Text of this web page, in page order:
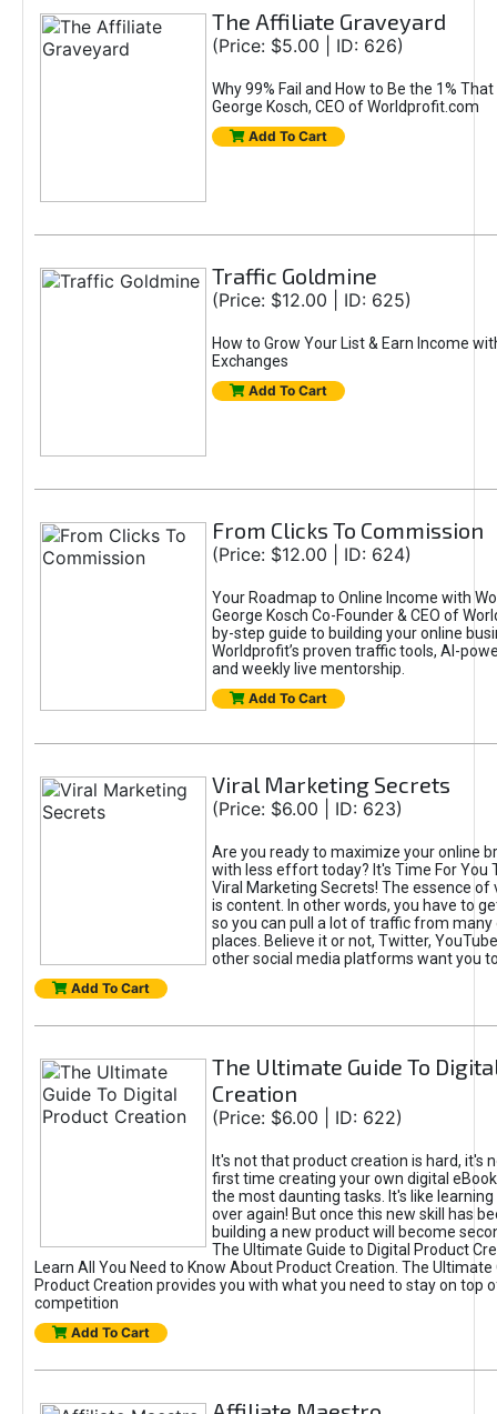
The Affiliate Graveyard
(Price: $5.00 | ID: 626)
Why 99% Fail and How to Be the 1%
George Kosch, CEO of Worldprofit.com
Add To Cart
Traffic Goldmine
(Price: $12.00 | ID: 625)
How to Grow Your List & Earn Income
Exchanges
Add To Cart
From Clicks To Commission
(Price: $12.00 | ID: 624)
Your Roadmap to Online Income with
George Kosch Co-Founder & CEO of
by-step guide to building your online
Worldprofit’s proven traffic tools, AI-
and weekly live mentorship.
Add To Cart
Viral Marketing Secrets
(Price: $6.00 | ID: 623)
Are you ready to maximize your online
with less effort today? It's Time For You
Viral Marketing Secrets! The essence of
is content. In other words, you have to
so you can pull a lot of traffic from
places. Believe it or not, Twitter,
other social media platforms want you
Add To Cart
The Ultimate Guide To
Creation
(Price: $6.00 | ID: 622)
It's not that product creation is hard, it's
first time creating your own digital
the most daunting tasks. It's like learning
over again! But once this new skill has
building a new product will become
The Ultimate Guide to Digital Product
Learn All You Need to Know About Product Creation. The Ultimate
Product Creation provides you with what you need to stay on top
competition
Add To Cart